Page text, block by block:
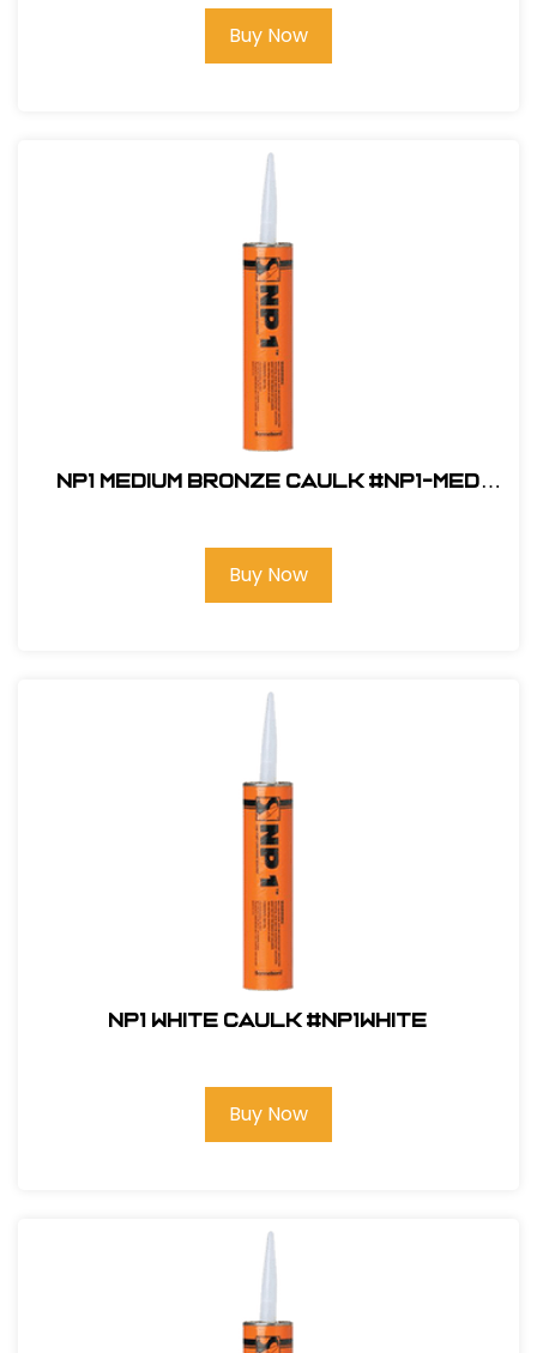
Buy Now
NP1 Medium Bronze Caulk #NP1-MED
Buy Now
NP1 White Caulk #NP1White
Buy Now